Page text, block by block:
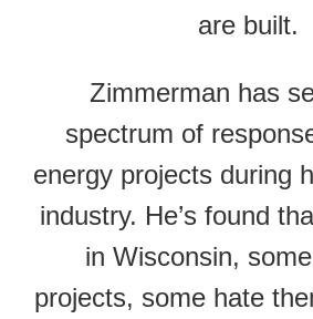
are built.
Zimmerman has
spectrum of
energy projects during
industry. He’s found
in Wisconsin,
projects, some hate